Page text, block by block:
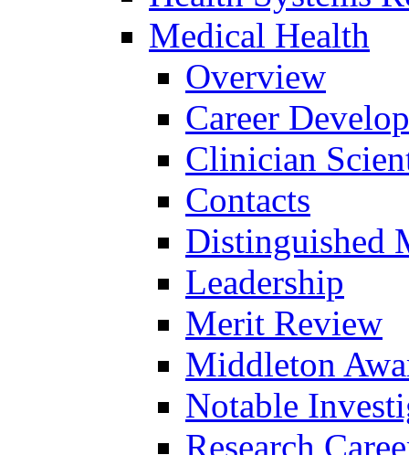
Medical Health
Overview
Career
Clinician
Contacts
Distinguished
Leadership
Merit Review
Middleton
Notable
Research